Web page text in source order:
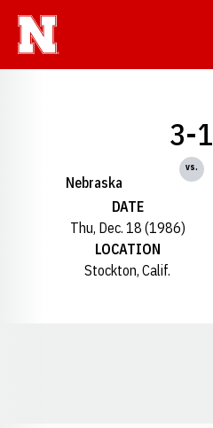
Nebraska
3-1
vs.
DATE
Thu, Dec. 18 (1986)
LOCATION
Stockton, Calif.